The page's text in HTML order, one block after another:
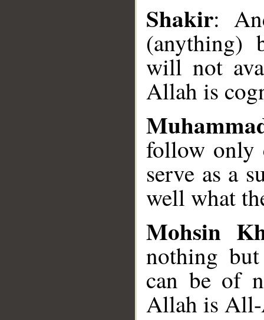
Shakir:
(anything)
will not
Allah is
follow only
serve as a
well what
Mohsin
nothing
can be of
Allah is All-